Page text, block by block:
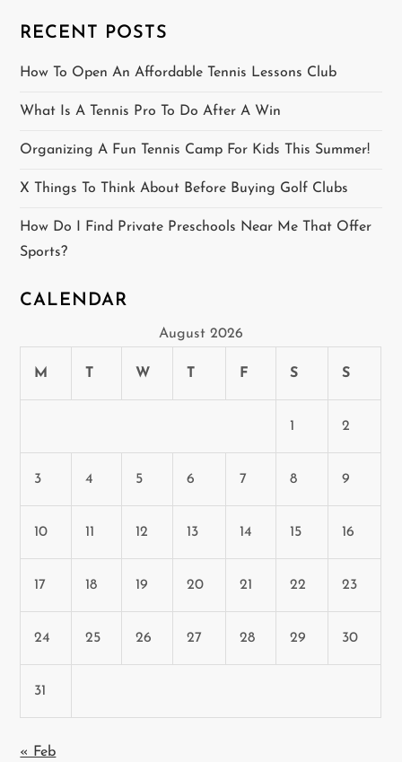
g
a
t
i
o
n
RECENT POSTS
How To Open An Affordable Tennis Lessons Club
What Is A Tennis Pro To Do After A Win
Organizing A Fun Tennis Camp For Kids This Summer!
X Things To Think About Before Buying Golf Clubs
How Do I Find Private Preschools Near Me That Offer
Sports?
CALENDAR
August 2026
M T W T F S S
1 2
3 4 5 6 7 8 9
10 11 12 13 14 15 16
17 18 19 20 21 22 23
24 25 26 27 28 29 30
31
« Feb